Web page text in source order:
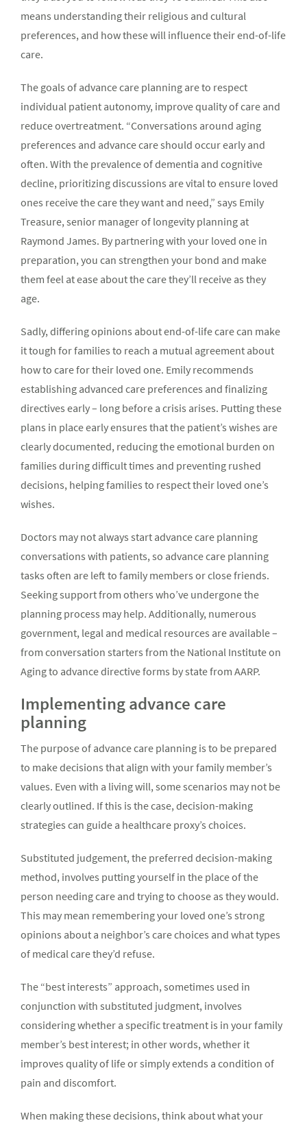
means understanding their religious and cultural
preferences, and how these will influence their end-of-life
care.
The goals of advance care planning are to respect
individual patient autonomy, improve quality of care and
reduce overtreatment. “Conversations around aging
preferences and advance care should occur early and
often. With the prevalence of dementia and cognitive
decline, prioritizing discussions are vital to ensure loved
ones receive the care they want and need,” says Emily
Treasure, senior manager of longevity planning at
Raymond James. By partnering with your loved one in
preparation, you can strengthen your bond and make
them feel at ease about the care they’ll receive as they
age.
Sadly, differing opinions about end-of-life care can make
it tough for families to reach a mutual agreement about
how to care for their loved one. Emily recommends
establishing advanced care preferences and finalizing
directives early – long before a crisis arises. Putting these
plans in place early ensures that the patient’s wishes are
clearly documented, reducing the emotional burden on
families during difficult times and preventing rushed
decisions, helping families to respect their loved one’s
wishes.
Doctors may not always start advance care planning
conversations with patients, so advance care planning
tasks often are left to family members or close friends.
Seeking support from others who’ve undergone the
planning process may help. Additionally, numerous
government, legal and medical resources are available –
from conversation starters from the National Institute on
Aging to advance directive forms by state from AARP.
Implementing advance care
planning
The purpose of advance care planning is to be prepared
to make decisions that align with your family member’s
values. Even with a living will, some scenarios may not be
clearly outlined. If this is the case, decision-making
strategies can guide a healthcare proxy’s choices.
Substituted judgement, the preferred decision-making
method, involves putting yourself in the place of the
person needing care and trying to choose as they would.
This may mean remembering your loved one’s strong
opinions about a neighbor’s care choices and what types
of medical care they’d refuse.
The “best interests” approach, sometimes used in
conjunction with substituted judgment, involves
considering whether a specific treatment is in your family
member’s best interest; in other words, whether it
improves quality of life or simply extends a condition of
pain and discomfort.
When making these decisions, think about what your